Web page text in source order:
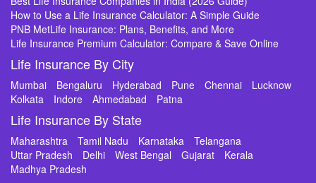
How to Use a Life Insurance Calculator: A Simple Guide
PNB MetLife Insurance: Plans, Benefits, and More
Life Insurance Premium Calculator: Compare & Save Online
Life Insurance By City
Mumbai Bengaluru Hyderabad Pune Chennai
Lucknow
Kolkata
Indore Ahmedabad Patna
Life Insurance By State
Maharashtra Tamil Nadu Karnataka
Telangana
Uttar Pradesh
Delhi West Bengal Gujarat
Kerala
Madhya Pradesh